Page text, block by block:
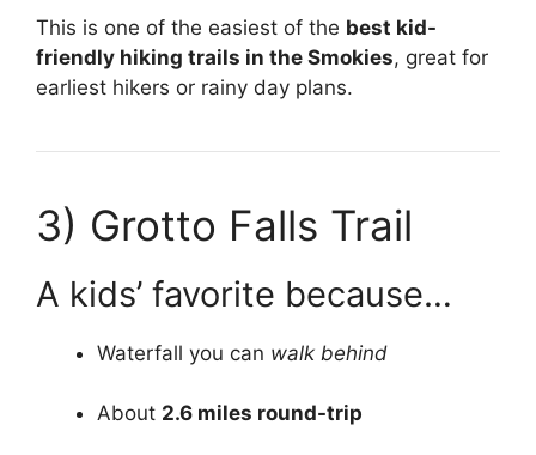
This is one of the easiest of the best kid-
friendly hiking trails in the Smokies, great for
earliest hikers or rainy day plans.
3) Grotto Falls Trail
A kids’ favorite because…
Waterfall you can walk behind
About 2.6 miles round-trip